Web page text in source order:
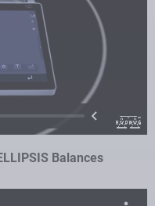
Balances